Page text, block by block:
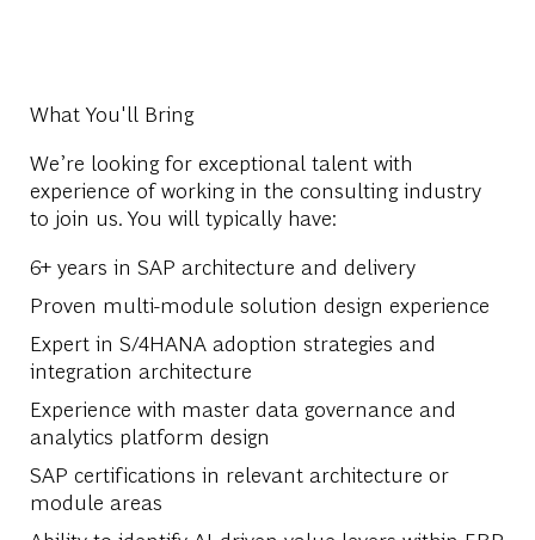
What You'll Bring
We’re looking for exceptional talent with
experience of working in the consulting industry
to join us. You will typically have:
6+ years in SAP architecture and delivery
Proven multi-module solution design experience
Expert in S/4HANA adoption strategies and
integration architecture
Experience with master data governance and
analytics platform design
SAP certifications in relevant architecture or
module areas